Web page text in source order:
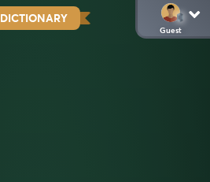
DICTIONARY
Guest